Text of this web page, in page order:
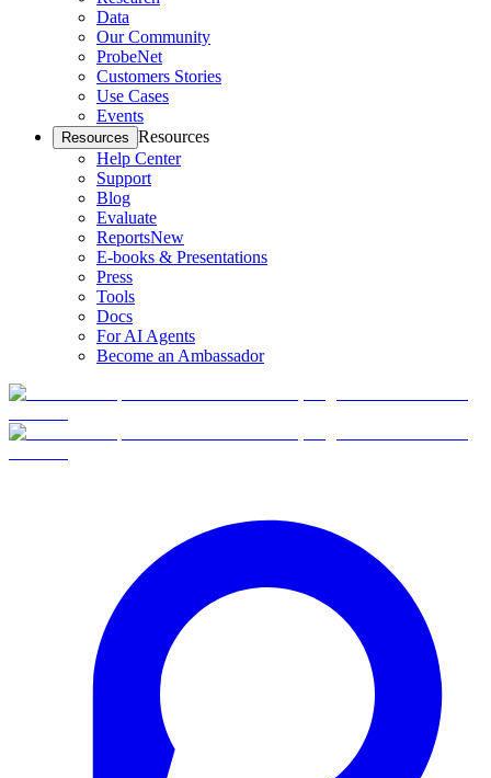
Data
Our Community
ProbeNet
Customers Stories
Use Cases
Events
Resources Resources
Help Center
Support
Blog
Evaluate
ReportsNew
E-books & Presentations
Press
Tools
Docs
For AI Agents
Become an Ambassador